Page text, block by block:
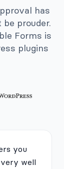
has
prouder.
Forms is
plugins
you
very well